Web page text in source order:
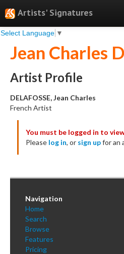
Artists' Signatures
Select Language ▼
Search
Features
Professional Services
Books
Testimonials
About
Sign Up
Log In
Jean Charles
Artist Profile
DELAFOSSE, Jean Charles
French Artist
You must be logged in to
Please log in, or sign upfor an
Navigation
Home
Search
Browse
Features
Pricing